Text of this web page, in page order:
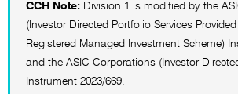
CCH Note: Division 1 is modified by the
(Investor Directed Portfolio Services
Registered Managed Investment Scheme)
and the ASIC Corporations (Investor
Instrument 2023/669.